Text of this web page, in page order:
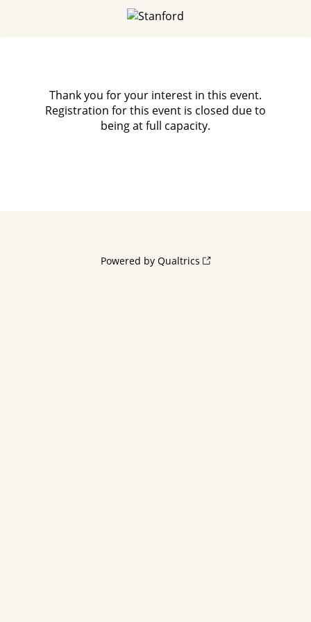
Thank you for your interest in this event.
Registration for this event is closed due to
being at full capacity.
Powered by Qualtrics